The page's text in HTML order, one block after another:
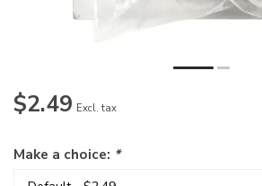
$2.49 Excl. tax
Make a choice: *